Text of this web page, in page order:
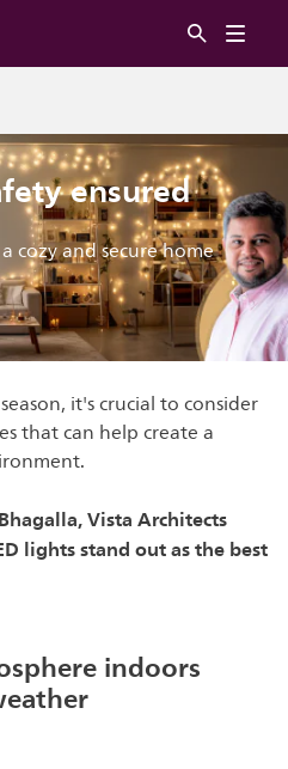
ensured
cozy and secure home
it's crucial to consider
that can help create a
Vista Architects
lights stand out as the best
indoors